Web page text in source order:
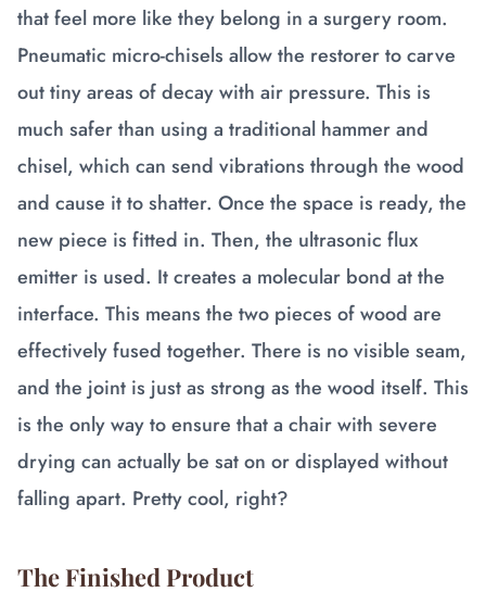
that feel more like they belong in a surgery room.
Pneumatic micro-chisels allow the restorer to carve
out tiny areas of decay with air pressure. This is
much safer than using a traditional hammer and
chisel, which can send vibrations through the wood
and cause it to shatter. Once the space is ready, the
new piece is fitted in. Then, the ultrasonic flux
emitter is used. It creates a molecular bond at the
interface. This means the two pieces of wood are
effectively fused together. There is no visible seam,
and the joint is just as strong as the wood itself. This
is the only way to ensure that a chair with severe
drying can actually be sat on or displayed without
falling apart. Pretty cool, right?
The Finished Product